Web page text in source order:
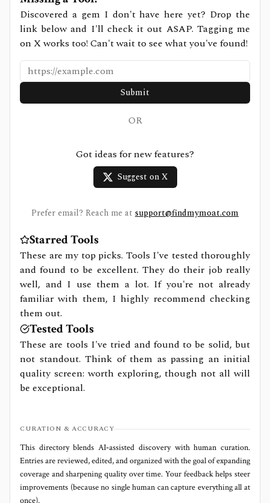
Discovered a gem I don't have here yet? Drop the
link below and I'll check it out ASAP. Tagging me
on X works too! Can't wait to see what you've found!
Submit
OR
Got ideas for new features?
Suggest on X
Prefer email? Reach me at support@findmymoat.com
Starred Tools
These are my top picks. Tools I've tested thoroughly
and found to be excellent. They do their job really
well, and I use them a lot. If you're not already
familiar with them, I highly recommend checking
them out.
Tested Tools
These are tools I've tried and found to be solid, but
not standout. Think of them as passing an initial
quality screen: worth exploring, though not all will
be exceptional.
CURATION & ACCURACY
This directory blends AI‑assisted discovery with human curation.
Entries are reviewed, edited, and organized with the goal of expanding
coverage and sharpening quality over time. Your feedback helps steer
improvements (because no single human can capture everything all at
once).